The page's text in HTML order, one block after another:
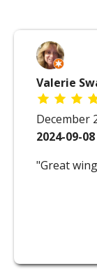
Valerie
December
2024-09-
"Great